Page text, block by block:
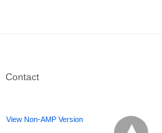
Contact
View Non-AMP Version